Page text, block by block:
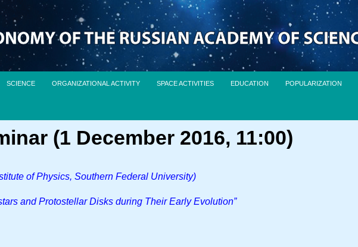
SCIENCE ORGANIZATIONAL ACTIVITY SPACE ACTIVITIES EDUCATION POPULARIZATION
(1 December 2016, 11:00)
of Physics, Southern Federal University)
and Protostellar Disks during Their Early Evolution”